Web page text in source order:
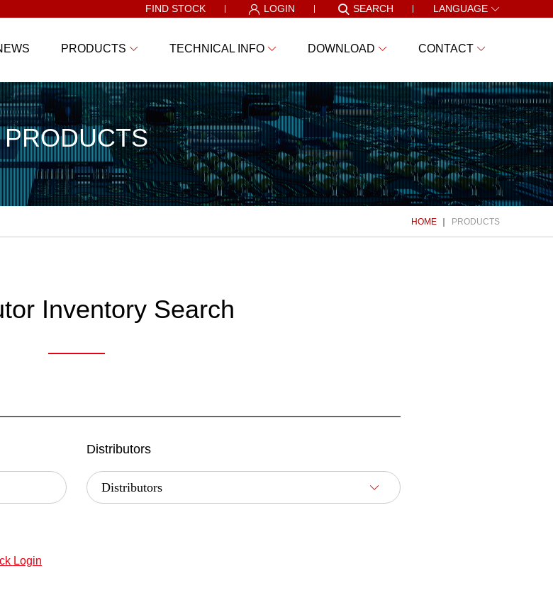
FIND STOCK LOGIN SEARCH LANGUAGE
PRODUCTS TECHNICAL INFO DOWNLOAD CONTACT
PRODUCTS
HOME PRODUCTS
Inventory Search
Distributors
Login